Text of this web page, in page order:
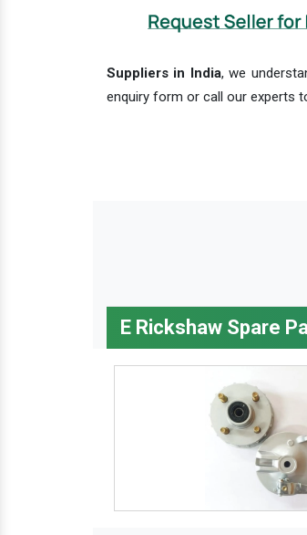
Suppliers in India, we
enquiry form or call our experts
E Rickshaw Spare